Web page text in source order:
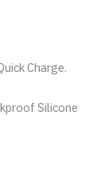
Charge.
Silicone